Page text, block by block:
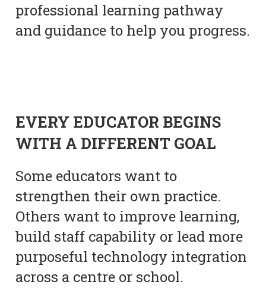
professional learning pathway
and guidance to help you progress.
EVERY EDUCATOR BEGINS
WITH A DIFFERENT GOAL
Some educators want to
strengthen their own practice.
Others want to improve learning,
build staff capability or lead more
purposeful technology integration
across a centre or school.